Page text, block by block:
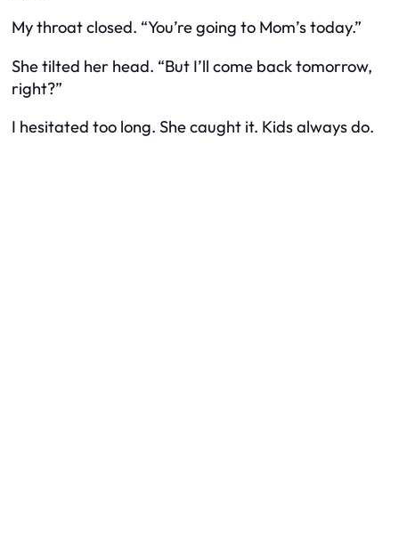
My throat closed. “You’re going to Mom’s today.”
She tilted her head. “But I’ll come back tomorrow,
right?”
I hesitated too long. She caught it. Kids always do.